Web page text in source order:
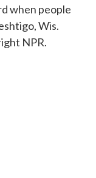
when people
Wis.
NPR.